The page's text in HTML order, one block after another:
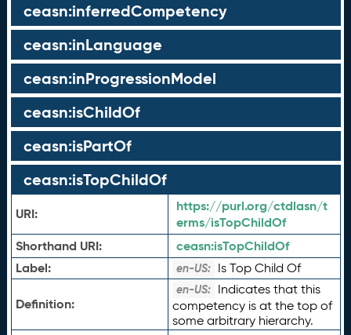
ceasn:inferredCompetency
ceasn:inLanguage
ceasn:inProgressionModel
ceasn:isChildOf
ceasn:isPartOf
ceasn:isTopChildOf
URI:
https://purl.org/ctdlasn/t
erms/isTopChildOf
Shorthand URI:
ceasn:isTopChildOf
Label:
en-US: Is Top Child Of
Definition:
en-US: Indicates that this
competency is at the top of
some arbitrary hierarchy.